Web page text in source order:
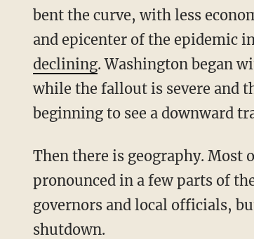
bent the curve, with less
and epicenter of the epidemic
declining. Washington began
while the fallout is severe and
beginning to see a downward
Then there is geography. Most of the outbreaks are clustered in urban areas and most
pronounced in a few parts of
governors and local officials,
shutdown.